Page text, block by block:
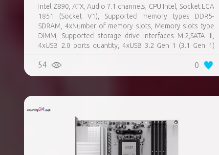
Intel Z890, ATX, Audio 7.1 channels, CPU Intel, Socket LGA
1851 (Socket V1), Supported memory types DDR5-
SDRAM, 4xNumber of memory slots, Memory slots type
DIMM, Supported storage drive interfaces M.2,SATA III,
4xUSB 2.0 ports quantity, 4xUSB 3.2 Gen 1 (3.1 Gen 1)
Type-A ports quantity, 1xUSB 3.2 Gen 2 (3.1 Gen 2) Type-A
ports quantity, 1xEthernet LAN (RJ-45) ports, 1xHDMI
ports quantity, 2xThunderbolt ports quantity, Wi-Fi Yes,
54 0